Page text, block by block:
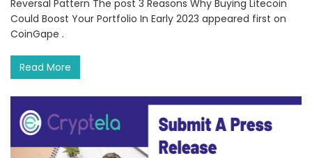
Reversal Pattern The post 3 Reasons Why Buying Litecoin
Could Boost Your Portfolio In Early 2023 appeared first on
CoinGape .
Read More